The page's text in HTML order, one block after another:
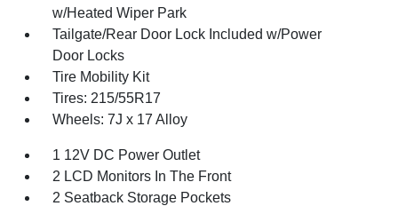
w/Heated Wiper Park
Tailgate/Rear Door Lock Included w/Power
Door Locks
Tire Mobility Kit
Tires: 215/55R17
Wheels: 7J x 17 Alloy
1 12V DC Power Outlet
2 LCD Monitors In The Front
2 Seatback Storage Pockets